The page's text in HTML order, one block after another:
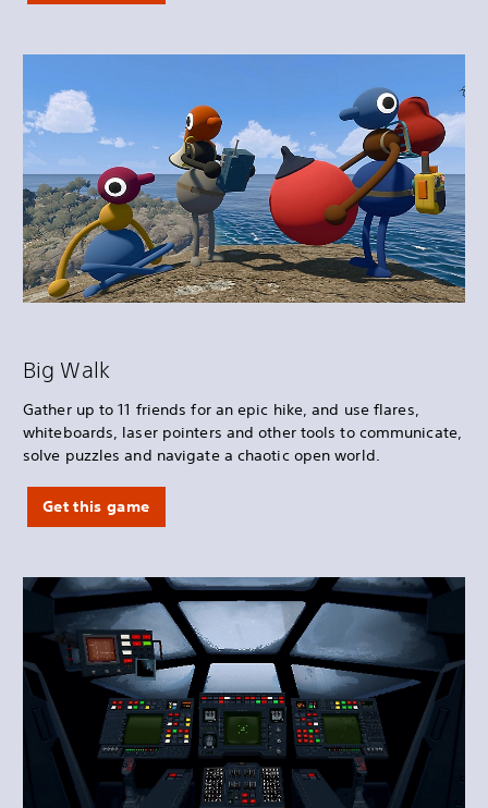
Big Walk
Gather up to 11 friends for an epic hike, and use flares,
whiteboards, laser pointers and other tools to communicate,
solve puzzles and navigate a chaotic open world.
Get this game